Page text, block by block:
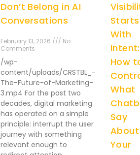
Don’t Belong in AI
Conversations
February 13, 2026 /// No
Comments
/wp-
content/uploads/CRSTBL_-
The-Future-of-Marketing-
3.mp4 For the past two
decades, digital marketing
has operated on a simple
principle: interrupt the user
journey with something
relevant enough to
Starts
With
Intent:
How
What
Say
About
Your